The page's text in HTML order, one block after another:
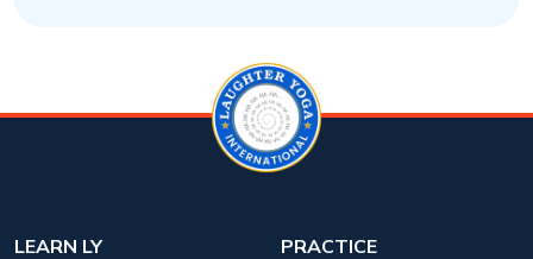
LEARN LY
PRACTICE